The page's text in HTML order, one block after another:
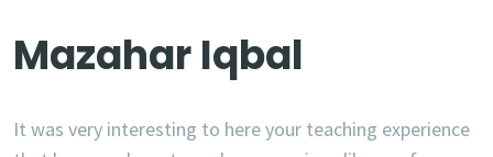
Mazahar Iqbal
It was very interesting to here your teaching experience